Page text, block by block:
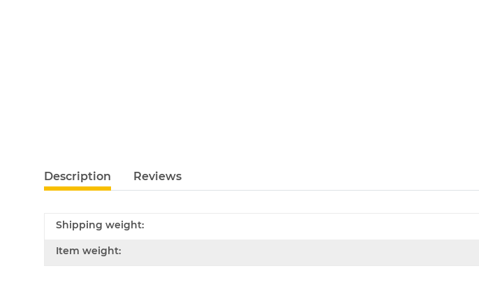
Description Reviews
Shipping weight:
Item weight: